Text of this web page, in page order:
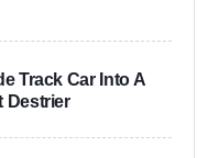
Track Car Into A
Destrier